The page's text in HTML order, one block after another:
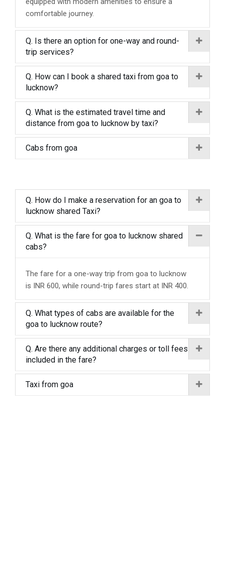
comfortable journey.
Q. Is there an option for one-way and round-
trip services?
Q. How can I book a shared taxi from goa to
lucknow?
Q. What is the estimated travel time and
distance from goa to lucknow by taxi?
Cabs from goa
Q. How do I make a reservation for an goa to
lucknow shared Taxi?
Q. What is the fare for goa to lucknow shared
cabs?
The fare for a one-way trip from goa to lucknow
is INR 600, while round-trip fares start at INR 400.
Q. What types of cabs are available for the
goa to lucknow route?
Q. Are there any additional charges or toll fees
included in the fare?
Taxi from goa